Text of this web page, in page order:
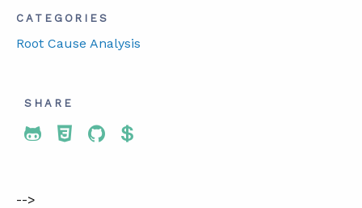
CATEGORIES
Root Cause Analysis
SHARE
Share To Twitter
Share To Facebook
Share To LinkedIn
Share To Pinterest
-->